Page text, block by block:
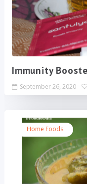
Immunity
September 26, 2020
Home Foods